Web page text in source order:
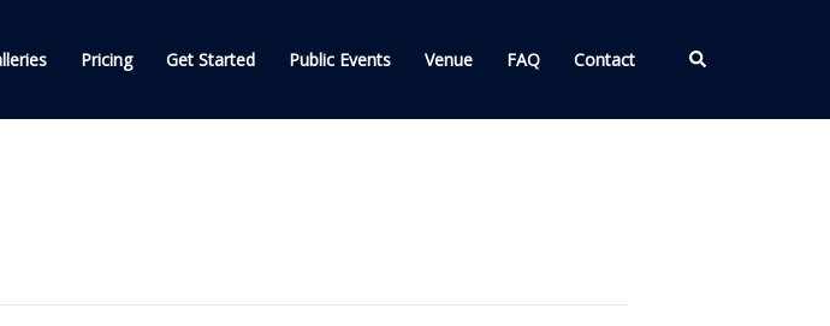
Pricing Get Started Public Events Venue FAQ Contact Search